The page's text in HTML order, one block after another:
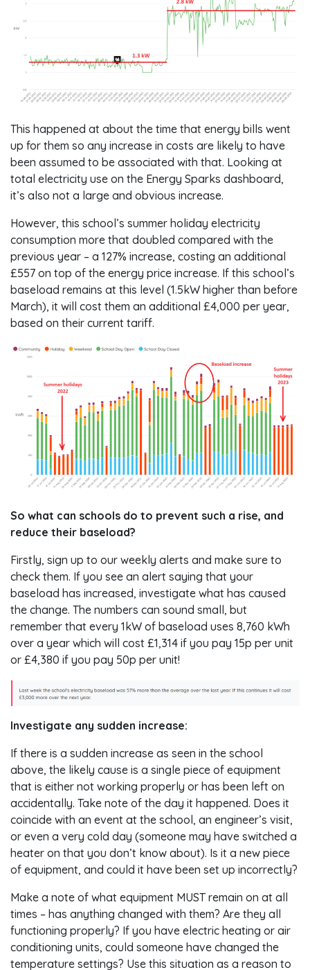
This happened at about the time that energy bills went
up for them so any increase in costs are likely to have
been assumed to be associated with that. Looking at
total electricity use on the Energy Sparks dashboard,
it’s also not a large and obvious increase.
However, this school’s summer holiday electricity
consumption more that doubled compared with the
previous year – a 127% increase, costing an additional
£557 on top of the energy price increase. If this school’s
baseload remains at this level (1.5kW higher than before
March), it will cost them an additional £4,000 per year,
based on their current tariff.
So what can schools do to prevent such a rise, and
reduce their baseload?
Firstly, sign up to our weekly alerts and make sure to
check them. If you see an alert saying that your
baseload has increased, investigate what has caused
the change. The numbers can sound small, but
remember that every 1kW of baseload uses 8,760 kWh
over a year which will cost £1,314 if you pay 15p per unit
or £4,380 if you pay 50p per unit!
Investigate any sudden increase:
If there is a sudden increase as seen in the school
above, the likely cause is a single piece of equipment
that is either not working properly or has been left on
accidentally. Take note of the day it happened. Does it
coincide with an event at the school, an engineer’s visit,
or even a very cold day (someone may have switched a
heater on that you don’t know about). Is it a new piece
of equipment, and could it have been set up incorrectly?
Make a note of what equipment MUST remain on at all
times – has anything changed with them? Are they all
functioning properly? If you have electric heating or air
conditioning units, could someone have changed the
temperature settings? Use this situation as a reason to